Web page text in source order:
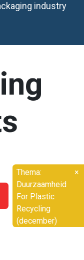
industry
Thema:
Duurzaamheid
For Plastic
Recycling
(december)
×